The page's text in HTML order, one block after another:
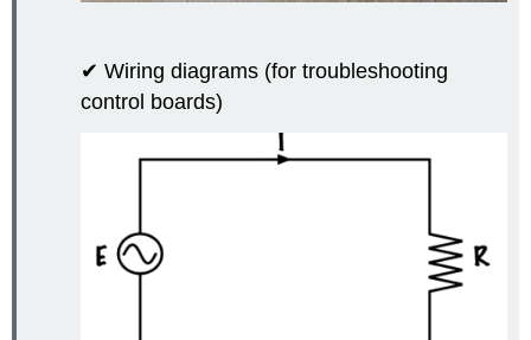
✔ Wiring diagrams (for troubleshooting
control boards)